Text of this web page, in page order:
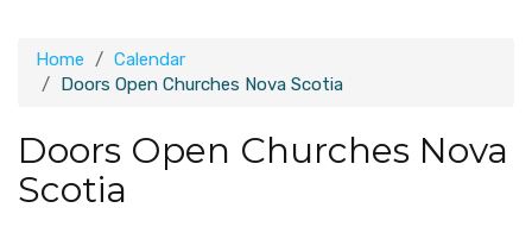
Home
Calendar
Doors Open Churches Nova Scotia
Doors Open Churches Nova
Scotia